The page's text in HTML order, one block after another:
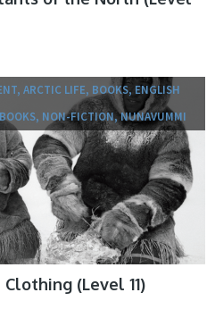
ARCTIC LIFE, BOOKS, ENGLISH
NON-FICTION, NUNAVUMMI
(Level 11)